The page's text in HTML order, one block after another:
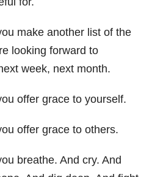
make another list of the
looking forward to
week, next month.
offer grace to yourself.
offer grace to others.
breathe. And cry. And